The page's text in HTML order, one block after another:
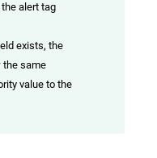
alert tag
exists, the
same
value to the